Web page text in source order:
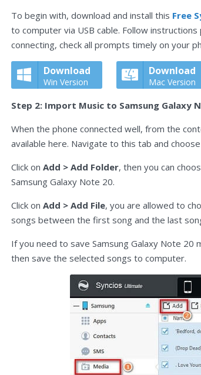
To begin with, download and install this Free
to computer via USB cable. Follow
connecting, check all prompts timely on your
Download
Win Version
Download
Mac Version
Step 2: Import Music to Samsung Galaxy
When the phone connected well, from the
available here. Navigate to this tab and choose
Click on Add > Add Folder, then you can
Samsung Galaxy Note 20.
Click on Add > Add File, you are allowed to
songs between the first song and the last
If you need to save Samsung Galaxy Note 20
then save the selected songs to computer.